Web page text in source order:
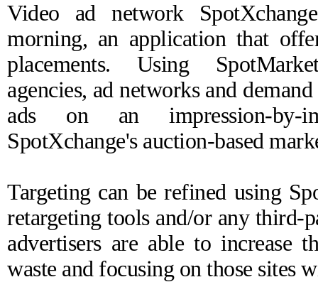
Video ad network SpotXchange
morning, an application that
placements. Using
agencies, ad networks and
ads on an impression-by-
SpotXchange's auction-based
Targeting can be refined using
retargeting tools and/or any third-
advertisers are able to increase
waste and focusing on those sites